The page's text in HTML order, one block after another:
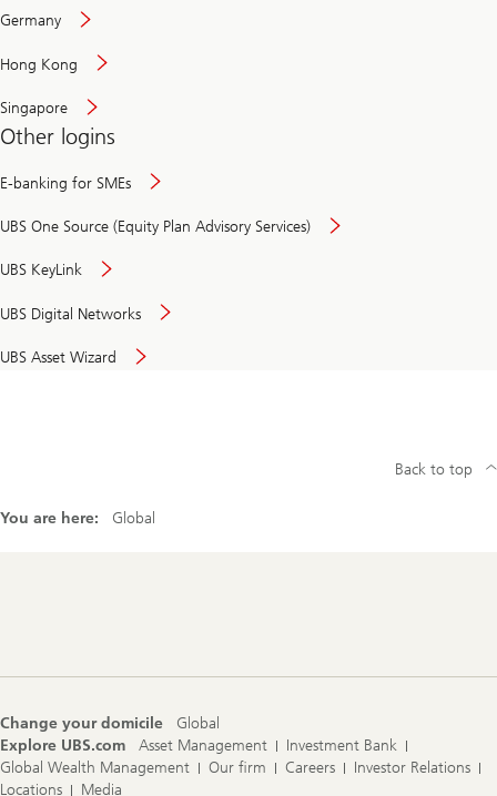
Germany
Hong Kong
Singapore
Other logins
E-banking for SMEs
UBS One Source (Equity Plan Advisory Services)
UBS KeyLink
UBS Digital Networks
UBS Asset Wizard
You are here: Global
Back to top
Change your domicile
Global
Explore UBS.com
Asset Management
Investment Bank
Global Wealth Management
Our firm Careers
Investor Relations
Locations
Media